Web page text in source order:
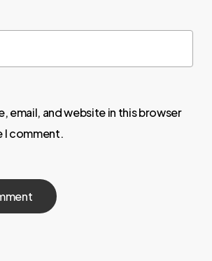
email, and website in this browser
I comment.